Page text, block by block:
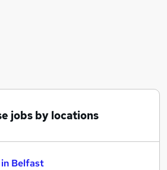
Birmingham
jobs by locations
Belfast